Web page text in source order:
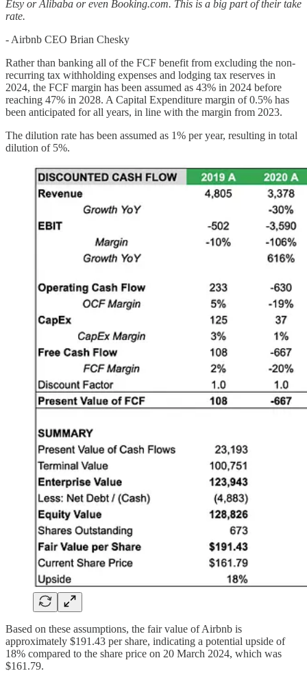
Etsy or Alibaba or even Booking.com. This is a big part of their take
rate.
- Airbnb CEO Brian Chesky
Rather than banking all of the FCF benefit from excluding the non-
recurring tax withholding expenses and lodging tax reserves in
2024, the FCF margin has been assumed as 43% in 2024 before
reaching 47% in 2028. A Capital Expenditure margin of 0.5% has
been anticipated for all years, in line with the margin from 2023.
The dilution rate has been assumed as 1% per year, resulting in total
dilution of 5%.
Based on these assumptions, the fair value of Airbnb is
approximately $191.43 per share, indicating a potential upside of
18% compared to the share price on 20 March 2024, which was
$161.79.